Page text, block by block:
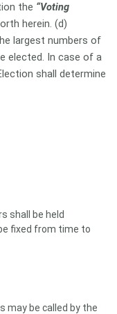
the “Voting
herein. (d)
largest numbers of
elected. In case of a
shall determine
shall be held
fixed from time to
may be called by the